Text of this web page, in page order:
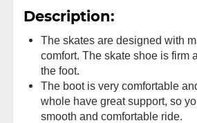
Description:
The skates are designed with
comfort. The skate shoe is firm
the foot.
The boot is very comfortable
whole have great support, so
smooth and comfortable ride.